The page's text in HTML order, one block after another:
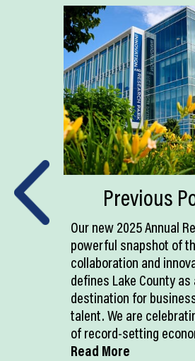
Previous
Our new 2025 Annual
powerful snapshot of
collaboration and
defines Lake County
destination for
talent. We are
of record-setting
Read More